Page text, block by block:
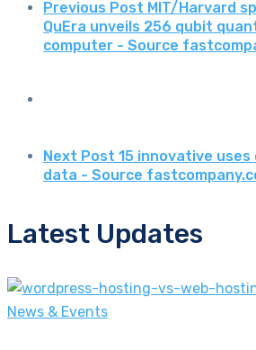
Previous Post MIT/Harvard
QuEra unveils 256 qubit
computer - Source
Next Post 15 innovative uses
data - Source
Latest Updates
News & Events